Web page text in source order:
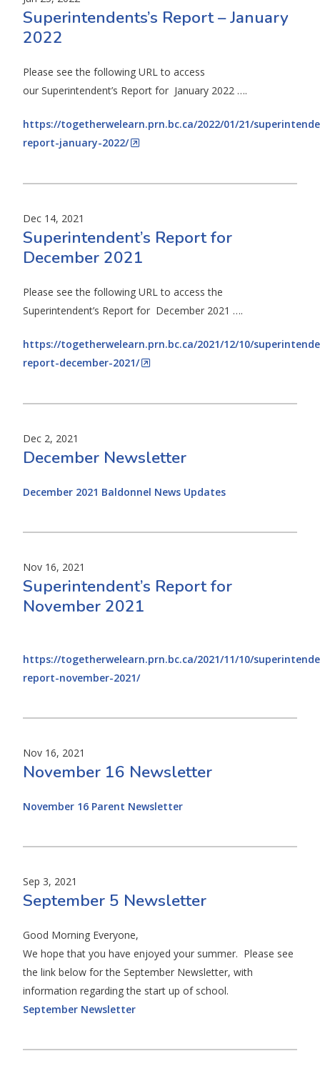
Superintendents’s Report – January
2022
Please see the following URL to access
our Superintendent’s Report for January 2022 ….
https://togetherwelearn.prn.bc.ca/2022/01/21/
report-january-2022/
Dec 14, 2021
Superintendent’s Report for
December 2021
Please see the following URL to access the
Superintendent’s Report for December 2021 ….
https://togetherwelearn.prn.bc.ca/2021/12/10/
report-december-2021/
Dec 2, 2021
December Newsletter
December 2021 Baldonnel News Updates
Nov 16, 2021
Superintendent’s Report for
November 2021
https://togetherwelearn.prn.bc.ca/2021/11/10/
report-november-2021/
Nov 16, 2021
November 16 Newsletter
November 16 Parent Newsletter
Sep 3, 2021
September 5 Newsletter
Good Morning Everyone,
We hope that you have enjoyed your summer. Please see
the link below for the September Newsletter, with
information regarding the start up of school.
September Newsletter